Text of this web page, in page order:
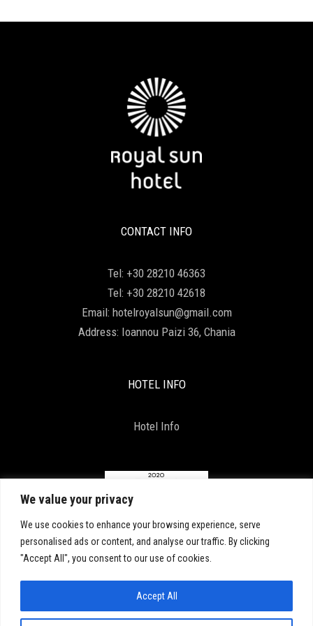
We value your privacy
We use cookies to enhance your browsing experience, serve
personalised ads or content, and analyse our traffic. By clicking
"Accept All", you consent to our use of cookies.
Accept All
CONTACT INFO
Tel: +30 28210 46363
Tel: +30 28210 42618
Email: hotelroyalsun@gmail.com
Address: Ioannou Paizi 36, Chania
HOTEL INFO
Hotel Info
Copyright 2021, All Right Reserved. D & D by